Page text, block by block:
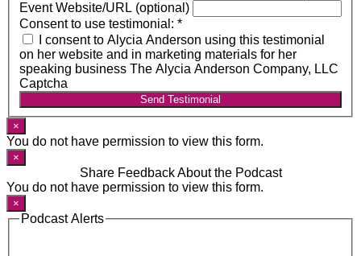
Event Website/URL (optional)
Consent to use testimonial: *
I consent to Alycia Anderson using this testimonial
on her website and in marketing materials for her
speaking business The Alycia Anderson Company, LLC
Captcha
Send Testimonial
×
You do not have permission to view this form.
×
Share Feedback About the Podcast
You do not have permission to view this form.
×
Podcast Alerts